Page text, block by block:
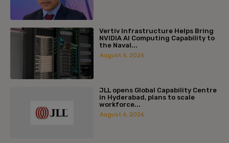
Vertiv Infrastructure Helps Bring
NVIDIA AI Computing Capability to
the Naval...
August 6, 2026
JLL opens Global Capability Centre
in Hyderabad, plans to scale
workforce...
August 6, 2026